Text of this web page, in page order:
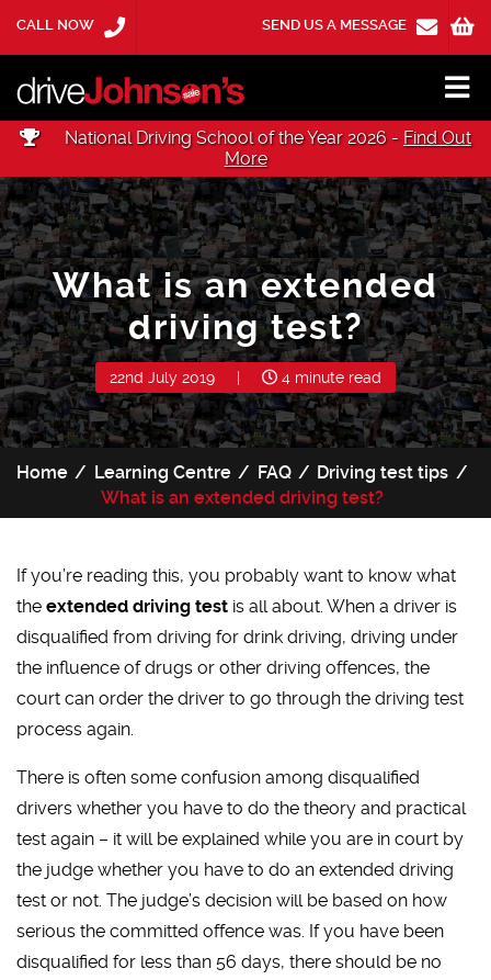
CALL NOW SEND US A MESSAGE
National Driving School of the Year 2026 - Find Out
More
What is an extended
driving test?
22nd July 2019 | 4 minute read
Home Learning Centre FAQ
Driving test tips
What is an extended driving test?
If you’re reading this, you probably want to know what
theextended driving test is all about. When a driver is
disqualified from driving for drink driving, driving under
the influence of drugs or other driving offences, the
court can order the driver to go through the driving test
process again.
There is often some confusion among disqualified
drivers whether you have to do the theory and practical
test again – it will be explained while you are in court by
the judge whether you have to do an extended driving
test or not. The judge’s decision will be based on how
serious the committed offence was. If you have been
disqualified for less than 56 days, there should be no